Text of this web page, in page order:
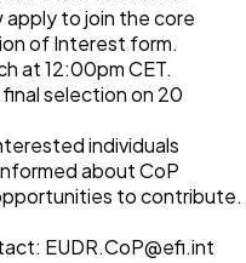
to join the core
of Interest form.
at 12:00pm CET.
selection on 20
individuals
about CoP
to contribute.
EUDR.CoP@efi.int